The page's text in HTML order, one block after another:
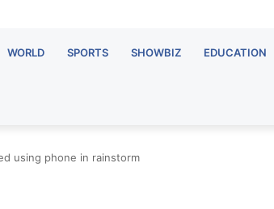
WORLD SPORTS SHOWBIZ EDUCATION
using phone in rainstorm